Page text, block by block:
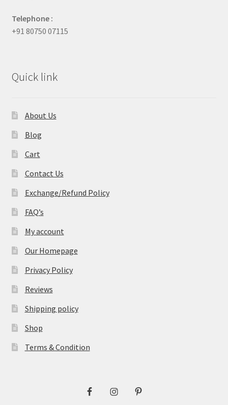
Telephone :
+91 80750 07115
Quick link
About Us
Blog
Cart
Contact Us
Exchange/Refund Policy
FAQ’s
My account
Our Homepage
Privacy Policy
Reviews
Shipping policy
Shop
Terms & Condition